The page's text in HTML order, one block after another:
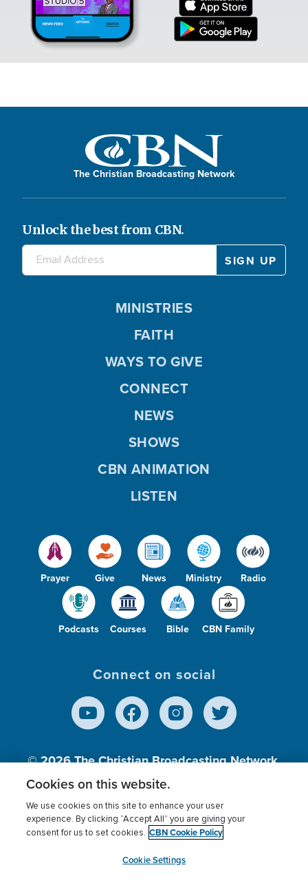
The Christian Broadcasting Network
Unlock the best from CBN.
Prayer Give News Ministry Radio
Podcasts Courses Bible CBN Family
MINISTRIES
FAITH
WAYS TO GIVE
CONNECT
NEWS
SHOWS
CBN ANIMATION
LISTEN
Connect on social
© 2026The Christian Broadcasting Network,
Inc., A nonprofit 501 (c)(3) Charitable
Terms of use Privacy Policy
Donor Privacy
Cookies Settings
myCBN
Cookies on this website.
We use cookies on this site to enhance your user
experience. By clicking “Accept All” you are giving your
consent for us to set cookies. CBN Cookie Policy
Cookie Settings